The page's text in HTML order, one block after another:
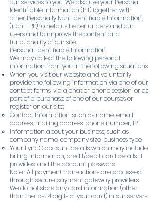
our services to you. We also use your Personal
Identifiable Information (PII) together with
other Personally Non-Identifiable Information
(non - PII)to help us better understand our
users and to improve the content and
functionality of our site.
Personal Identifiable Information
We may collect the following personal
information from you in the following situations
When you visit our website and voluntarily
provide the following information via one of our
contact forms, via a chat or phone session, or as
part of a purchase of one of our courses or
register on our site:
Contact Information, such as name, email
address, mailing address, phone number, IP
Information about your business, such as
company name, company size, business type
Your FyndC account details which may include
billing information, credit/debit card details, if
provided and the account password.
Note : All payment transactions are processed
through secure payment gateway providers.
We do not store any card information (other
than the last 4 digits of your card) in our servers.